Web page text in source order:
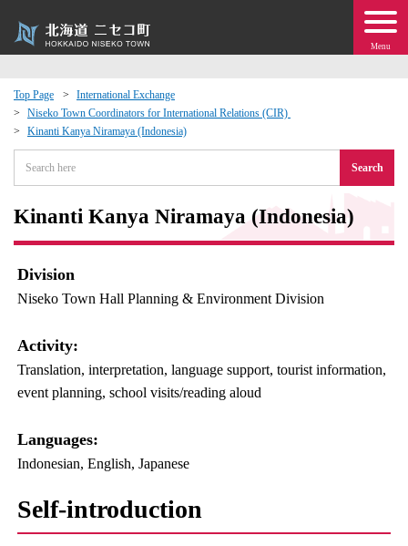
Menu
Top Page
International Exchange
Niseko Town Coordinators for International Relations (CIR)
Kinanti Kanya Niramaya (Indonesia)
Search
Kinanti Kanya Niramaya (Indonesia)
Division
Niseko Town Hall Planning & Environment Division
Activity:
Translation, interpretation, language support, tourist information,
event planning, school visits/reading aloud
Languages:​ ​
Indonesian, English, Japanese
Self-introduction
Events
moving to Niseko?
Exchange
· Town Development